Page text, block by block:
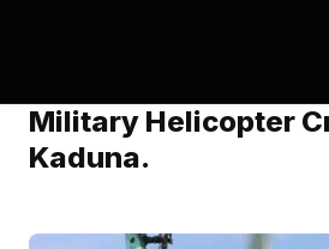
Military Helicopter
Kaduna.